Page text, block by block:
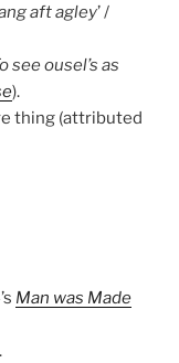
aft agley’ /
see ousel’s as
).
thing (attributed
Man was Made